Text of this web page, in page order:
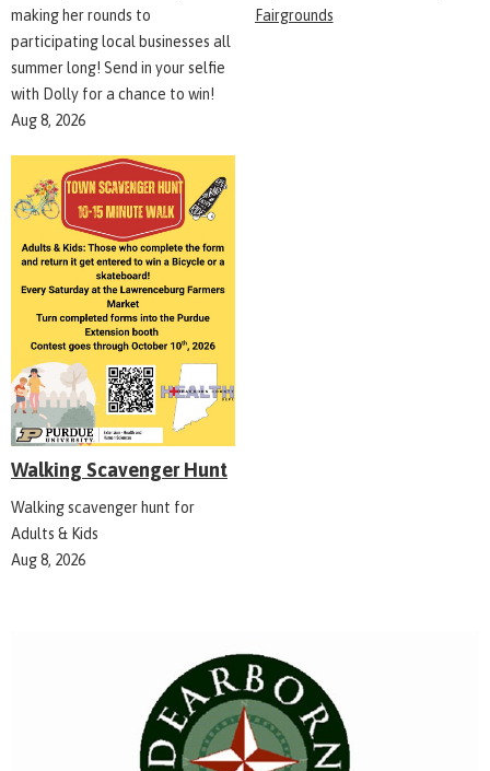
making her rounds to
participating local businesses all
summer long! Send in your selfie
with Dolly for a chance to win!
Aug 8, 2026
Fairgrounds
Walking Scavenger Hunt
Walking scavenger hunt for
Adults & Kids
Aug 8, 2026